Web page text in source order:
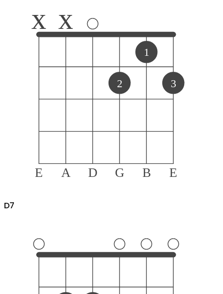
E A D G B E
x x
2
1
3
D7